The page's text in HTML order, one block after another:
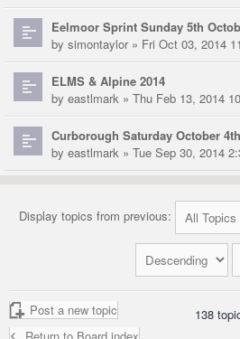
Eelmoor Sprint Sunday 5th
by simontaylor» Fri Oct 03, 2014
ELMS & Alpine 2014
by eastlmark » Thu Feb 13, 2014
Curborough Saturday October 4th
by eastlmark » Tue Sep 30, 2014
Display topics from previous:
Post a new topic 138